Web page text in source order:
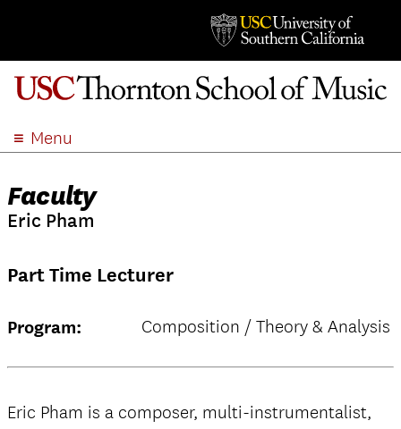
Menu
ACADEMICS
ADMISSION
EVENTS
APPLY
SEARCH
Faculty
Eric Pham
Part Time Lecturer
Program: Composition / Theory & Analysis
Eric Pham is a composer, multi-instrumentalist,